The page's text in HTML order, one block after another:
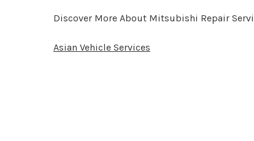
Discover More About Mitsubishi Repair
Asian Vehicle Services